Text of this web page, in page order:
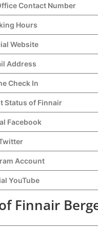
Contact Number
Hours
Website
Address
Check In
Status of Finnair
Facebook
Account
YouTube
Finnair